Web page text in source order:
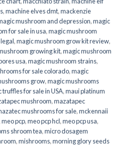
,machine elves dmt,mackenzie
mushroom and depression,magic
for sale in usa,magic mushroom
,magic mushroom grow kit review,
growing kit,magic mushroom
usa,magic mushroom strains,
for sale colorado​,magic
grow,magic mushrooms
truffles for sale in USA,maui platinum
mushroom,mazatapec
mushrooms for sale,mckennaii
meo pcp,meo pcp hcl,meo pcp usa,
shroom tea,micro dosagem
,mishrooms,morning glory seeds